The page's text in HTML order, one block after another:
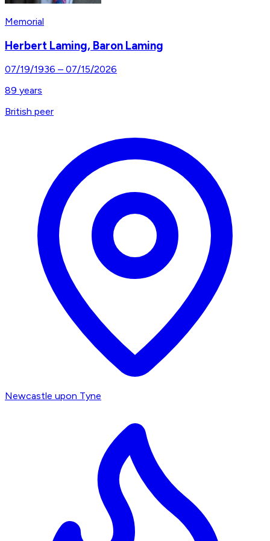
Memorial
Herbert Laming, Baron Laming
07/19/1936 – 07/15/2026
89 years
British peer
Newcastle upon Tyne